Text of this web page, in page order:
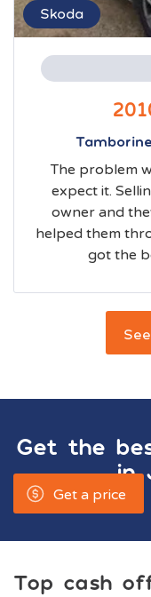
Skoda
The problem
expect it.
owner and
helped them
got the
Get the
in
Get a price
Top cash